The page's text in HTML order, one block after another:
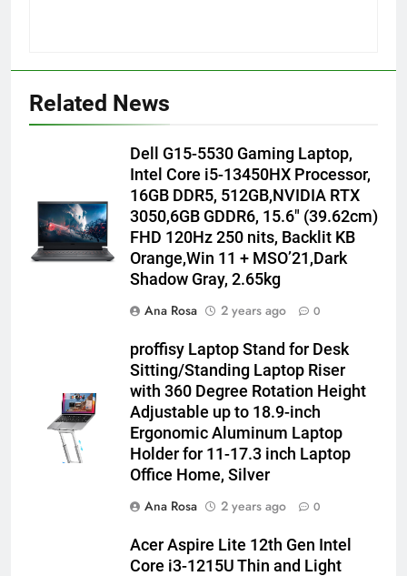
Related News
Dell G15-5530 Gaming Laptop,
Intel Core i5-13450HX Processor,
16GB DDR5, 512GB,NVIDIA RTX
3050,6GB GDDR6, 15.6″ (39.62cm)
FHD 120Hz 250 nits, Backlit KB
Orange,Win 11 + MSO’21,Dark
Shadow Gray, 2.65kg
Ana Rosa
2 years ago 0
proffisy Laptop Stand for Desk
Sitting/Standing Laptop Riser
with 360 Degree Rotation Height
Adjustable up to 18.9-inch
Ergonomic Aluminum Laptop
Holder for 11-17.3 inch Laptop
Office Home, Silver
Ana Rosa
2 years ago 0
Acer Aspire Lite 12th Gen Intel
Core i3-1215U Thin and Light